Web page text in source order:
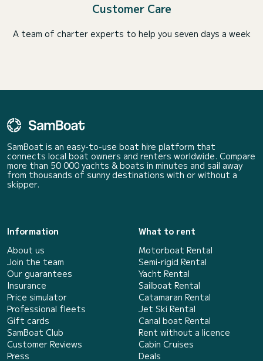
Customer Care
A team of charter experts to help you seven days a week
SamBoat is an easy-to-use boat hire platform that
connects local boat owners and renters worldwide. Compare
more than 50 000 yachts & boats in minutes and sail away
from thousands of sunny destinations with or without a
skipper.
Information
About us
Join the team
Our guarantees
Insurance
Price simulator
Professional fleets
Gift cards
SamBoat Club
Customer Reviews
Press
What to rent
Motorboat Rental
Semi-rigid Rental
Yacht Rental
Sailboat Rental
Catamaran Rental
Jet Ski Rental
Canal boat Rental
Rent without a licence
Cabin Cruises
Deals